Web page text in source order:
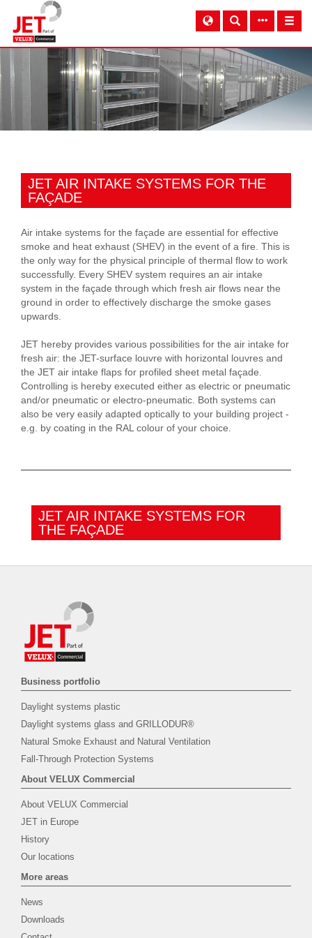
JET AIR INTAKE SYSTEMS FOR THE
FAÇADE
Air intake systems for the façade are essential for effective
smoke and heat exhaust (SHEV) in the event of a fire. This is
the only way for the physical principle of thermal flow to work
successfully. Every SHEV system requires an air intake
system in the façade through which fresh air flows near the
ground in order to effectively discharge the smoke gases
upwards.
JET hereby provides various possibilities for the air intake for
fresh air: the JET-surface louvre with horizontal louvres and
the JET air intake flaps for profiled sheet metal façade.
Controlling is hereby executed either as electric or pneumatic
and/or pneumatic or electro-pneumatic. Both systems can
also be very easily adapted optically to your building project -
e.g. by coating in the RAL colour of your choice.
JET AIR INTAKE SYSTEMS FOR
THE FAÇADE
Business portfolio
Daylight systems plastic
Daylight systems glass and GRILLODUR®
Natural Smoke Exhaust and Natural Ventilation
Fall-Through Protection Systems
About VELUX Commercial
About VELUX Commercial
JET in Europe
History
Our locations
More areas
News
Downloads